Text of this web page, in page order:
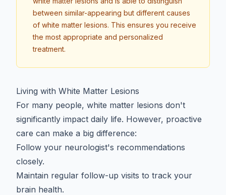
between similar-appearing but different causes
of white matter lesions. This ensures you receive
the most appropriate and personalized
treatment.
Living with White Matter Lesions
For many people, white matter lesions don't
significantly impact daily life. However, proactive
care can make a big difference:
Follow your neurologist's recommendations
closely.
Maintain regular follow-up visits to track your
brain health.